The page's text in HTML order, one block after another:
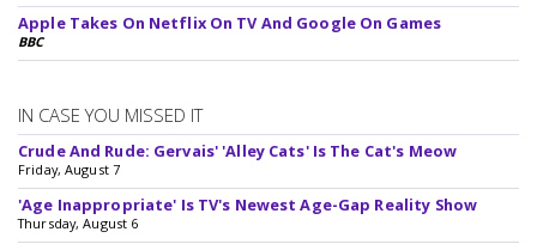
Apple Takes On Netflix On TV And Google On Games
BBC
IN CASE YOU MISSED IT
Crude And Rude: Gervais' 'Alley Cats' Is The Cat's Meow
Friday, August 7
'Age Inappropriate' Is TV's Newest Age-Gap Reality Show
Thursday, August 6